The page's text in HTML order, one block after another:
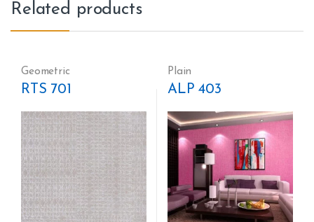
Related products
Geometric
RTS 701
Plain
ALP 403